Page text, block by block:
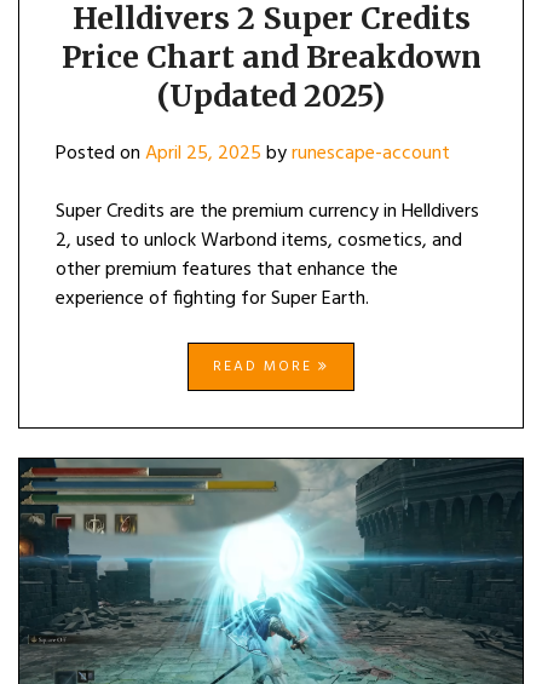
Helldivers 2 Super Credits
Price Chart and Breakdown
(Updated 2025)
Posted onApril 25, 2025byrunescape-account
Super Credits are the premium currency in Helldivers
2, used to unlock Warbond items, cosmetics, and
other premium features that enhance the
experience of fighting for Super Earth.
READ MORE